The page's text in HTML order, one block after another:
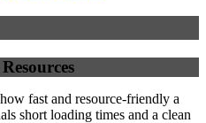
fast and resource-friendly a
short loading times and a clean